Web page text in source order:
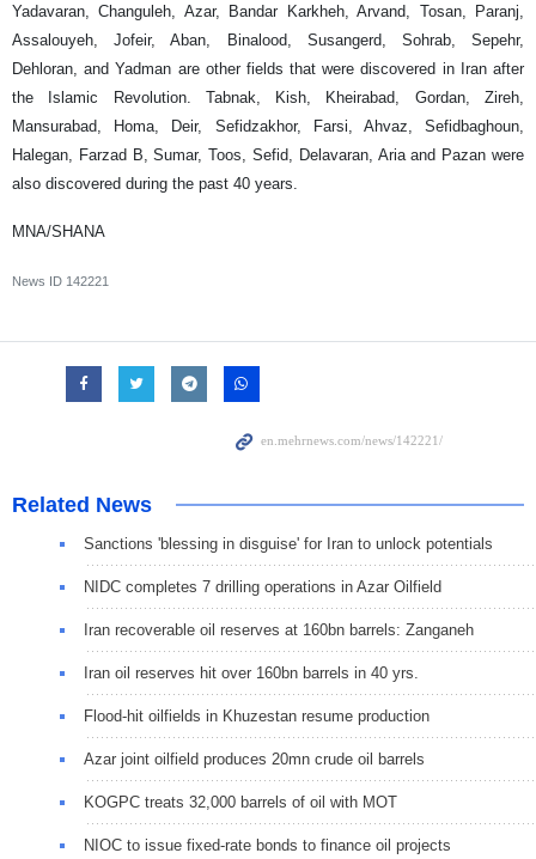
Yadavaran, Changuleh, Azar, Bandar Karkheh, Arvand, Tosan, Paranj,
Assalouyeh, Jofeir, Aban, Binalood, Susangerd, Sohrab, Sepehr,
Dehloran, and Yadman are other fields that were discovered in Iran after
the Islamic Revolution. Tabnak, Kish, Kheirabad, Gordan, Zireh,
Mansurabad, Homa, Deir, Sefidzakhor, Farsi, Ahvaz, Sefidbaghoun,
Halegan, Farzad B, Sumar, Toos, Sefid, Delavaran, Aria and Pazan were
also discovered during the past 40 years.
MNA/SHANA
News ID 142221
Related News
Sanctions 'blessing in disguise' for Iran to unlock potentials
NIDC completes 7 drilling operations in Azar Oilfield
Iran recoverable oil reserves at 160bn barrels: Zanganeh
Iran oil reserves hit over 160bn barrels in 40 yrs.
Flood-hit oilfields in Khuzestan resume production
Azar joint oilfield produces 20mn crude oil barrels
KOGPC treats 32,000 barrels of oil with MOT
NIOC to issue fixed-rate bonds to finance oil projects